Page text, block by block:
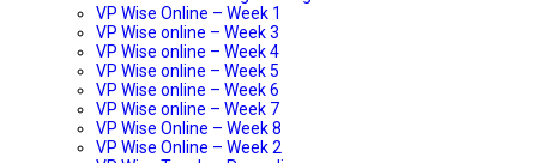
VP Wise Online – Week 1
VP Wise online – Week 3
VP Wise online – Week 4
VP Wise online – Week 5
VP Wise online – Week 6
VP Wise online – Week 7
VP Wise Online – Week 8
VP Wise Online – Week 2